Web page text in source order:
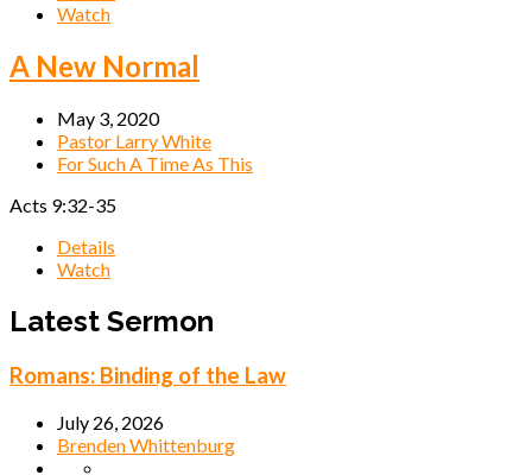
Watch
A New Normal
May 3, 2020
Pastor Larry White
For Such A Time As This
Acts 9:32-35
Details
Watch
Latest Sermon
Romans: Binding of the Law
July 26, 2026
Brenden Whittenburg